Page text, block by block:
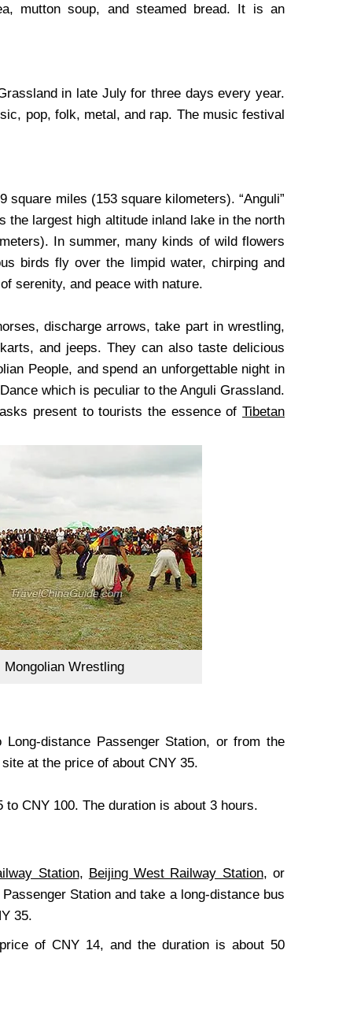
mutton soup, and steamed bread. It is an
in late July for three days every year.
pop, folk, metal, and rap. The music festival
miles (153 square kilometers). “Anguli”
the largest high altitude inland lake in the north
In summer, many kinds of wild flowers
birds fly over the limpid water, chirping and
serenity, and peace with nature.
discharge arrows, take part in wrestling,
and jeeps. They can also taste delicious
People, and spend an unforgettable night in
which is peculiar to the Anguli Grassland.
present to tourists the essence of Tibetan
Mongolian Wrestling
distance Passenger Station, or from the
at the price of about CNY 35.
CNY 100. The duration is about 3 hours.
Station, Beijing West Railway Station, or
Station and take a long-distance bus
35.
of CNY 14, and the duration is about 50